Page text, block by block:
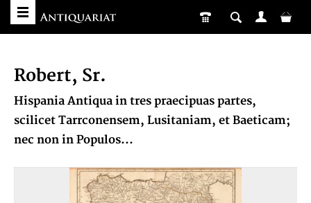
Robert, Sr.
Hispania Antiqua in tres praecipuas partes,
scilicet Tarrconensem, Lusitaniam, et Baeticam;
nec non in Populos...